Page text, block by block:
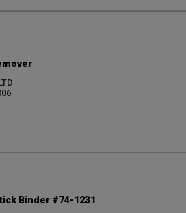
Binder #74-1231